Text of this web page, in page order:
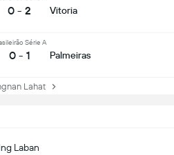
Laban
0 - 2 Vitoria
Série A
0 - 1 Palmeiras
Lahat